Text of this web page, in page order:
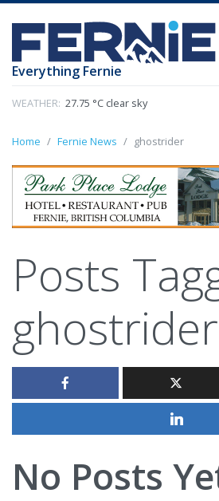
Everything Fernie
WEATHER: 27.75 °C clear sky
Home Fernie News ghostrider
Posts
ghostrider
No Posts